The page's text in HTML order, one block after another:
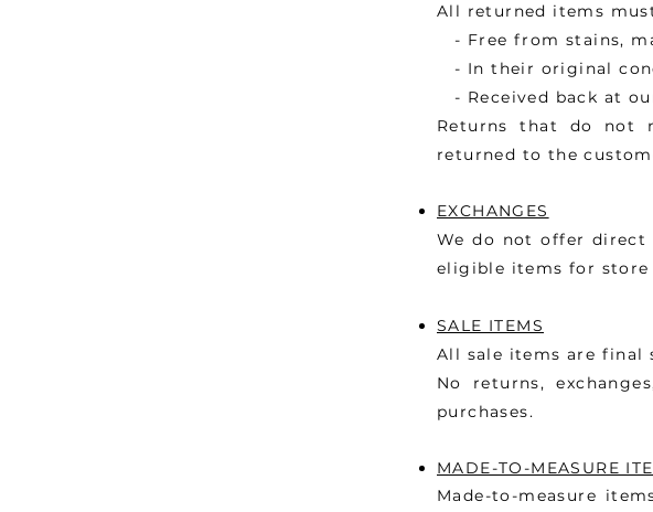
All returned items
- Free from stains,
- In their original
- Received back at
Returns that do not
returned to the
EXCHANGES
We do not offer direct
eligible items for store
SALE ITEMS
All sale items are final
No returns,
purchases.
MADE-TO-MEASURE
Made-to-measure